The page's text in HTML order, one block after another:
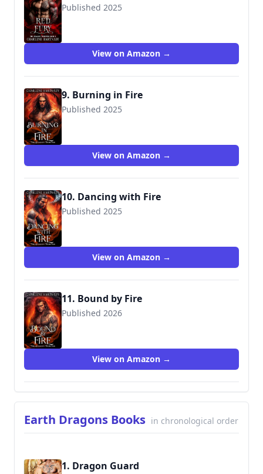
Published 2025
View on Amazon →
9. Burning in Fire
Published 2025
View on Amazon →
10. Dancing with Fire
Published 2025
View on Amazon →
11. Bound by Fire
Published 2026
View on Amazon →
Earth Dragons Books in chronological order
1. Dragon Guard